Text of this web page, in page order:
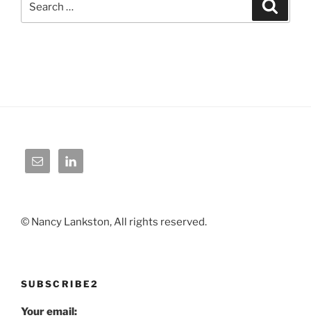
© Nancy Lankston, All rights reserved.
SUBSCRIBE2
Your email: